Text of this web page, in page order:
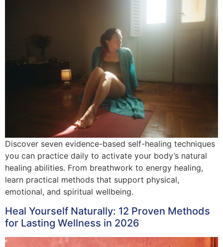
Discover seven evidence-based self-healing techniques
you can practice daily to activate your body’s natural
healing abilities. From breathwork to energy healing,
learn practical methods that support physical,
emotional, and spiritual wellbeing.
Heal Yourself Naturally: 12 Proven Methods
for Lasting Wellness in 2026